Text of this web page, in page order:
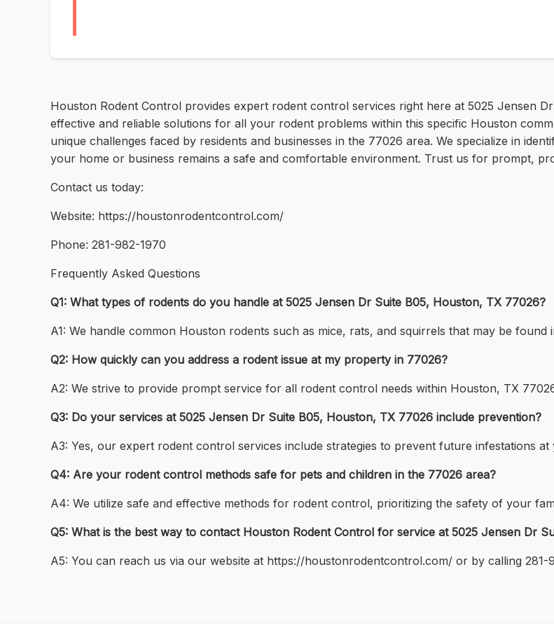
Houston Rodent Control provides expert rodent control services right here at 5025 Jensen
effective and reliable solutions for all your rodent problems within this specific Houston
unique challenges faced by residents and businesses in the 77026 area. We specialize in
your home or business remains a safe and comfortable environment. Trust us for prompt,
Contact us today:
Website: https://houstonrodentcontrol.com/
Phone: 281-982-1970
Frequently Asked Questions
Q1: What types of rodents do you handle at 5025 Jensen Dr Suite B05, Houston, TX 77026?
A1: We handle common Houston rodents such as mice, rats, and squirrels that may be found
Q2: How quickly can you address a rodent issue at my property in 77026?
A2: We strive to provide prompt service for all rodent control needs within Houston, TX
Q3: Do your services at 5025 Jensen Dr Suite B05, Houston, TX 77026 include prevention?
A3: Yes, our expert rodent control services include strategies to prevent future infestations
Q4: Are your rodent control methods safe for pets and children in the 77026 area?
A4: We utilize safe and effective methods for rodent control, prioritizing the safety of your
Q5: What is the best way to contact Houston Rodent Control for service at 5025 Jensen Dr
A5: You can reach us via our website at https://houstonrodentcontrol.com/ or by calling